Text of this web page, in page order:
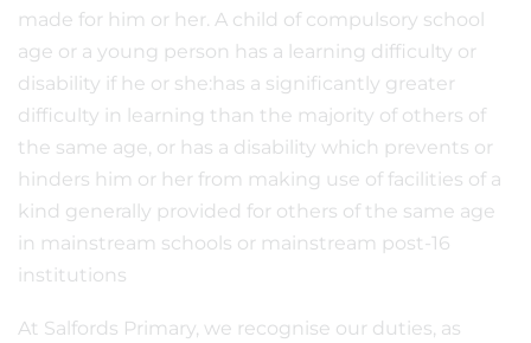
made for him or her. A child of compulsory school
age or a young person has a learning difficulty or
disability if he or she:has a significantly greater
difficulty in learning than the majority of others of
the same age, or has a disability which prevents or
hinders him or her from making use of facilities of a
kind generally provided for others of the same age
in mainstream schools or mainstream post-16
institutions
At Salfords Primary, we recognise our duties, as